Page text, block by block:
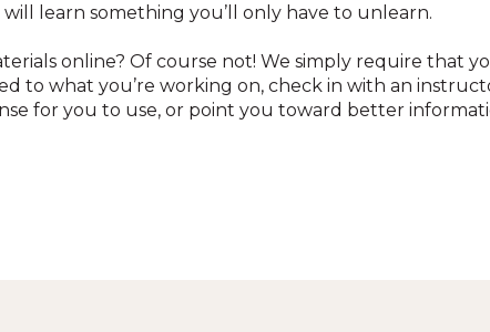
will learn something you’ll only have to unlearn.
online? Of course not! We simply require that
to what you’re working on, check in with an
for you to use, or point you toward better